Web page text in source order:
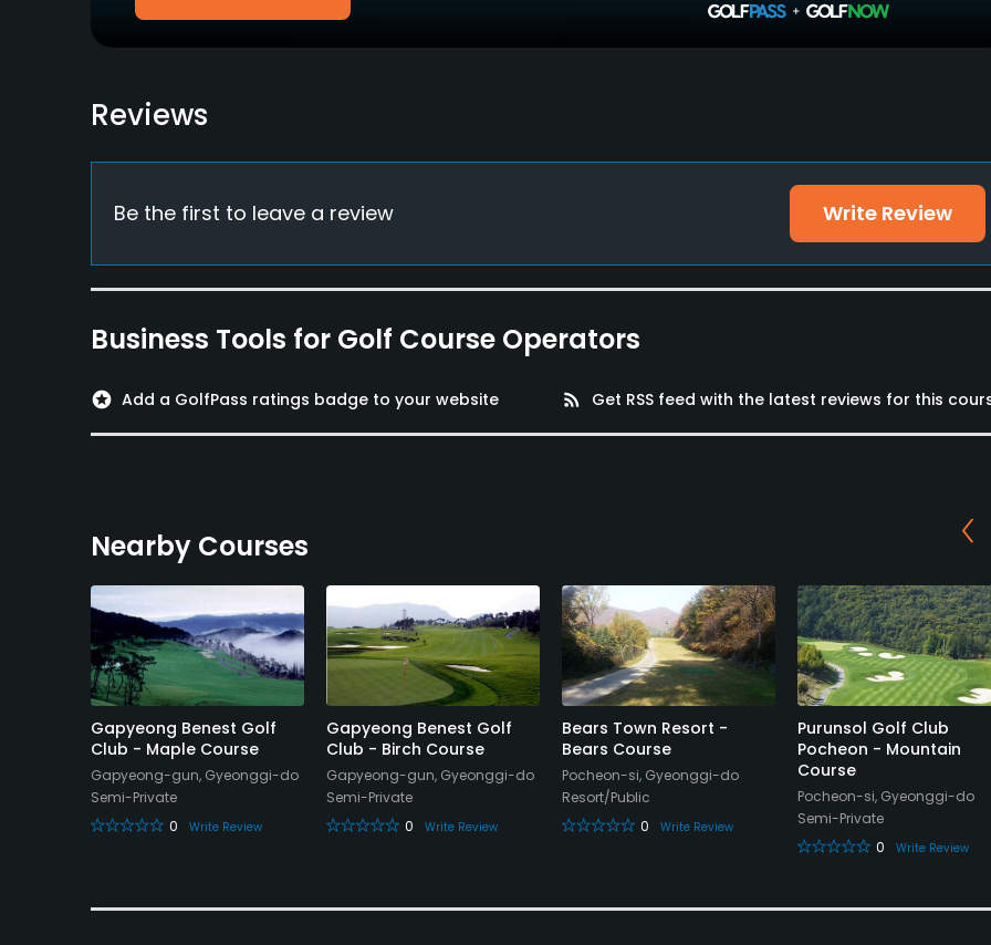
Reviews
Be the first to leave a review Write Review
Business Tools for Golf Course Operators
stars Add a GolfPass ratings badge to your website rss_feed Get RSS feed with the latest reviews for this
Nearby Courses
Gapyeong Benest Golf
Club - Maple Course
Gapyeong-gun, Gyeonggi-do
Semi-Private
0
Write Review
Gapyeong Benest Golf
Club - Birch Course
Gapyeong-gun, Gyeonggi-do
Semi-Private
0
Write Review
Bears Town Resort -
Bears Course
Pocheon-si, Gyeonggi-do
Resort/Public
0
Write Review
Purunsol Golf Club
Pocheon - Mountain
Course
Pocheon-si, Gyeonggi-do
Semi-Private
0
Write Review